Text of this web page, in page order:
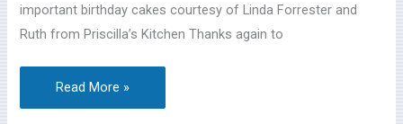
important birthday cakes courtesy of Linda Forrester and
Ruth from Priscilla’s Kitchen Thanks again to
Read More »